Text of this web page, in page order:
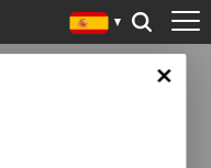
for the
SIAE
most played